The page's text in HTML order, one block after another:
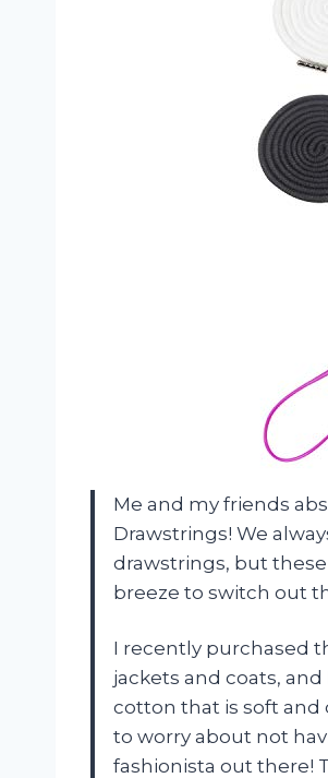
Me and my friends
Drawstrings! We
drawstrings, but
breeze to switch out
I recently purchased
jackets and coats,
cotton that is soft and
to worry about not
fashionista out there!